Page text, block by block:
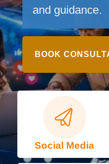
and guidance.
BOOK
Social Media